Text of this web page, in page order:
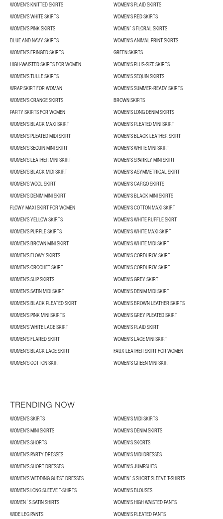
WOMEN'S KNITTED SKIRTS
WOMEN'S PLAID SKIRTS
WOMEN'S WHITE SKIRTS
WOMEN'S RED SKIRTS
WOMEN'S PINK SKIRTS
WOMEN´S FLORAL SKIRTS
BLUE AND NAVY SKIRTS
WOMEN'S ANIMAL PRINT SKIRTS
WOMEN’S FRINGED SKIRTS
GREEN SKIRTS
HIGH-WAISTED SKIRTS FOR WOMEN
WOMEN'S PLUS-SIZE SKIRTS
WOMEN'S TULLE SKIRTS
WOMEN'S SEQUIN SKIRTS
WRAP SKIRT FOR WOMAN
WOMEN'S SUMMER-READY SKIRTS
WOMEN'S ORANGE SKIRTS
BROWN SKIRTS
PARTY SKIRTS FOR WOMEN
WOMEN'S LONG DENIM SKIRTS
WOMEN'S BLACK MAXI SKIRT
WOMEN'S PLEATED MINI SKIRT
WOMEN'S PLEATED MIDI SKIRT
WOMEN'S BLACK LEATHER SKIRT
WOMEN'S SEQUIN MINI SKIRT
WOMEN'S WHITE MINI SKIRT
WOMEN'S LEATHER MINI SKIRT
WOMEN'S SPARKLY MINI SKIRT
WOMEN'S BLACK MIDI SKIRT
WOMEN'S ASYMMETRICAL SKIRT
WOMEN'S WOOL SKIRT
WOMEN'S CARGO SKIRTS
WOMEN'S DENIM MINI SKIRT
WOMEN'S BLACK MINI SKIRTS
FLOWY MAXI SKIRT FOR WOMEN
WOMEN'S COTTON MAXI SKIRT
WOMEN'S YELLOW SKIRTS
WOMEN'S WHITE RUFFLE SKIRT
WOMEN'S PURPLE SKIRTS
WOMEN'S WHITE MAXI SKIRT
WOMEN'S BROWN MINI SKIRT
WOMEN'S WHITE MIDI SKIRT
WOMEN'S FLOWY SKIRTS
WOMEN'S CORDUROY SKIRT
WOMEN'S CROCHET SKIRT
WOMEN'S CORDUROY SKIRT
WOMEN'S SLIP SKIRTS
WOMEN'S GREY SKIRT
WOMEN'S SATIN MIDI SKIRT
WOMEN'S DENIM MIDI SKIRT
WOMEN'S BLACK PLEATED SKIRT
WOMEN'S BROWN LEATHER SKIRTS
WOMEN'S PINK MINI SKIRTS
WOMEN'S GREY PLEATED SKIRT
WOMEN'S WHITE LACE SKIRT
WOMEN'S PLAID SKIRT
WOMEN'S FLARED SKIRT
WOMEN'S LACE MINI SKIRT
WOMEN'S BLACK LACE SKIRT
FAUX LEATHER SKIRT FOR WOMEN
WOMEN'S COTTON SKIRT
WOMEN'S GREEN MINI SKIRT
TRENDING NOW
WOMEN'S SKIRTS
WOMEN'S MIDI SKIRTS
WOMEN'S MINI SKIRTS
WOMEN'S DENIM SKIRTS
WOMEN'S SHORTS
WOMEN'S SKORTS
WOMEN'S PARTY DRESSES
WOMEN'S MIDI DRESSES
WOMEN'S SHORT DRESSES
WOMEN'S JUMPSUITS
WOMEN'S WEDDING GUEST DRESSES
WOMEN´S SHORT SLEEVE T-SHIRTS
WOMEN'S LONG SLEEVE T-SHIRTS
WOMEN'S BLOUSES
WOMEN´S SATIN SHIRTS
WOMEN'S HIGH WAISTED PANTS
WIDE LEG PANTS
WOMEN'S PLEATED PANTS